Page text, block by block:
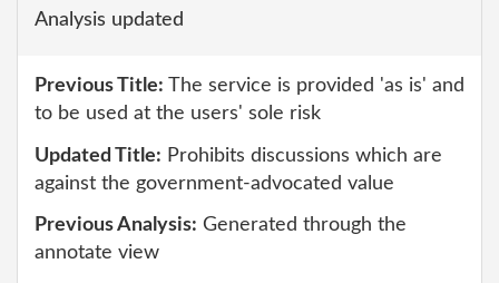
Analysis updated
Previous Title: The service is provided 'as is' and
to be used at the users' sole risk
Updated Title: Prohibits discussions which are
against the government-advocated value
Previous Analysis: Generated through the
annotate view